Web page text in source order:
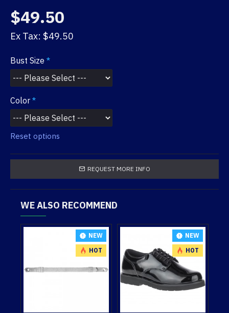
$49.50
Ex Tax: $49.50
Bust Size
Color
Reset options
REQUEST MORE INFO
WE ALSO RECOMMEND
NEW
HOT
NEW
HOT